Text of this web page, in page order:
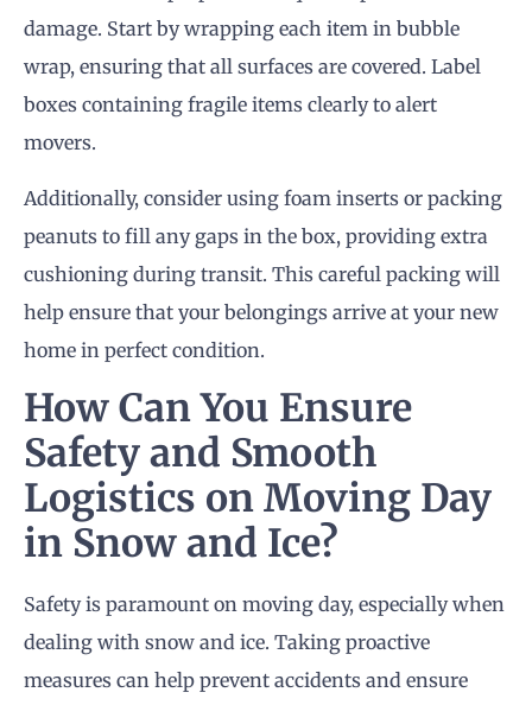
damage. Start by wrapping each item in bubble
wrap, ensuring that all surfaces are covered. Label
boxes containing fragile items clearly to alert
movers.
Additionally, consider using foam inserts or packing
peanuts to fill any gaps in the box, providing extra
cushioning during transit. This careful packing will
help ensure that your belongings arrive at your new
home in perfect condition.
How Can You Ensure
Safety and Smooth
Logistics on Moving Day
in Snow and Ice?
Safety is paramount on moving day, especially when
dealing with snow and ice. Taking proactive
measures can help prevent accidents and ensure